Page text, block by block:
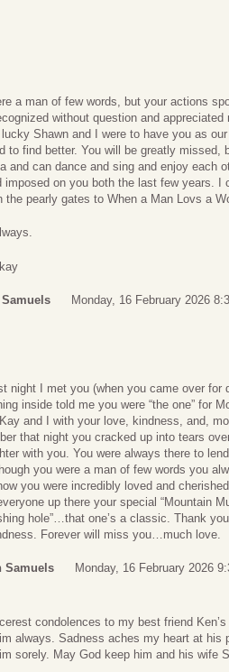
a man of few words, but your actions
without question and
Shawn and I were to have you as
to find better. You will be greatly missed,
and can dance and sing and enjoy each
imposed on you both the last few years.
the pearly gates to When a Man Lovs a
Monday, 16 February 2026
night I met you (when you came over for
inside told me you were “the one” for
and I with your love, kindness, and,
that night you cracked up into tears
with you. You were always there to
you were a man of few words you
you were incredibly loved and
up there your special “Mountain
hole”…that one’s a classic. Thank
Forever will miss you…much love.
Samuels Monday, 16 February 2026
condolences to my best friend
always. Sadness aches my heart at his
sorely. May God keep him and his wife